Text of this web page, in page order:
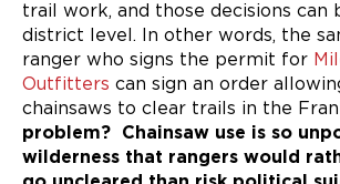
trail work, and those decisions can
district level. In other words, the
ranger who signs the permit for
Outfitters can sign an order
chainsaws to clear trails in the
problem? Chainsaw use is so
wilderness that rangers would